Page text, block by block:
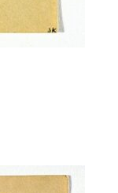
group?